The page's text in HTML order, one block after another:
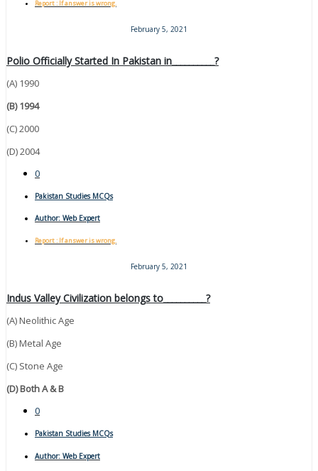
Report : If answer is wrong.
February 5, 2021
Polio Officially Started In Pakistan in__________?
(A) 1990
(B) 1994
(C) 2000
(D) 2004
0
Pakistan Studies MCQs
Author: Web Expert
Report : If answer is wrong.
February 5, 2021
Indus Valley Civilization belongs to__________?
(A) Neolithic Age
(B) Metal Age
(C) Stone Age
(D) Both A & B
0
Pakistan Studies MCQs
Author: Web Expert